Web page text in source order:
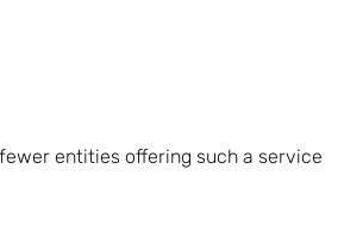
entities offering such a service